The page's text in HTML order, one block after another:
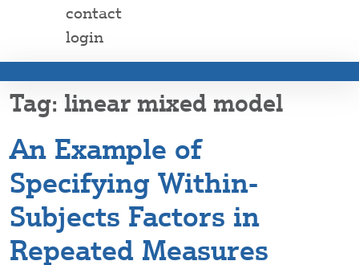
contact
login
linear mixed model
An Example of
Specifying Within-
Subjects Factors in
Repeated Measures